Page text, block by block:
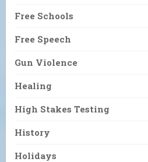
Free Schools
Free Speech
Gun Violence
Healing
High Stakes Testing
History
Holidays